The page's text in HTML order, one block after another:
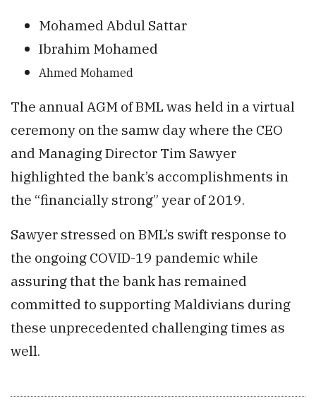
Mohamed Abdul Sattar
Ibrahim Mohamed
Ahmed Mohamed
The annual AGM of BML was held in a virtual
ceremony on the samw day where the CEO
and Managing Director Tim Sawyer
highlighted the bank’s accomplishments in
the “financially strong” year of 2019.
Sawyer stressed on BML’s swift response to
the ongoing COVID-19 pandemic while
assuring that the bank has remained
committed to supporting Maldivians during
these unprecedented challenging times as
well.